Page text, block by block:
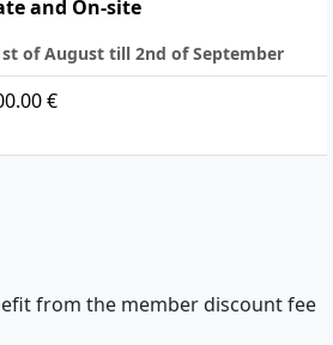
and On-site
of August till 2nd of September
€
from the member discount fee